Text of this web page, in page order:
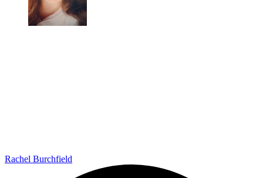
Rachel Burchfield